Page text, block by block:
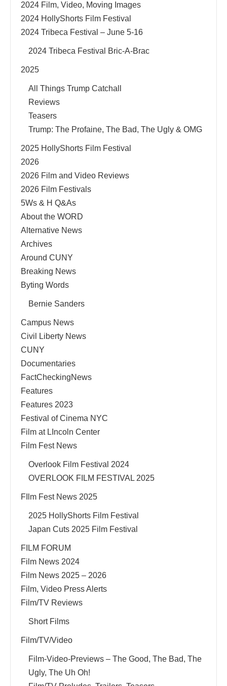
2024 Film, Video, Moving Images
2024 HollyShorts Film Festival
2024 Tribeca Festival – June 5-16
2024 Tribeca Festival Bric-A-Brac
2025
All Things Trump Catchall
Reviews
Teasers
Trump: The Profaine, The Bad, The Ugly & OMG
2025 HollyShorts Film Festival
2026
2026 Film and Video Reviews
2026 Film Festivals
5Ws & H Q&As
About the WORD
Alternative News
Archives
Around CUNY
Breaking News
Byting Words
Bernie Sanders
Campus News
Civil Liberty News
CUNY
Documentaries
FactCheckingNews
Features
Features 2023
Festival of Cinema NYC
Film at LIncoln Center
Film Fest News
Overlook Film Festival 2024
OVERLOOK FILM FESTIVAL 2025
FIlm Fest News 2025
2025 HollyShorts Film Festival
Japan Cuts 2025 Film Festival
FILM FORUM
Film News 2024
Film News 2025 – 2026
Film, Video Press Alerts
Film/TV Reviews
Short Films
Film/TV/Video
Film-Video-Previews – The Good, The Bad, The
Ugly, The Uh Oh!